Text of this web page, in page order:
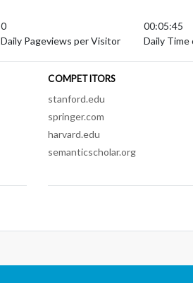
0
Daily Pageviews per Visitor
00:05:45
Daily Time
COMPETITORS
stanford.edu
springer.com
harvard.edu
semanticscholar.org